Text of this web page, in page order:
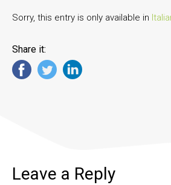
Sorry, this entry is only available in
Share it:
Leave a Reply